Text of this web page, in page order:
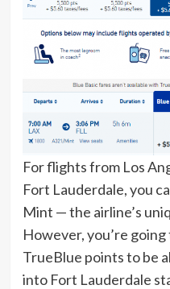
For flights from Los
Fort Lauderdale, you
Mint — the airline’s
However, you’re
TrueBlue points to be
into Fort Lauderdale